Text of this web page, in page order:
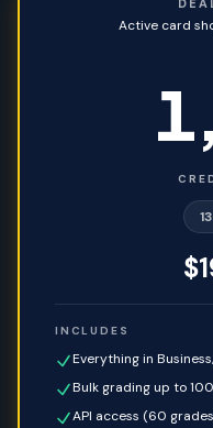
Active card
$
INCLUDES
Everything in
Bulk grading up to
API access (60